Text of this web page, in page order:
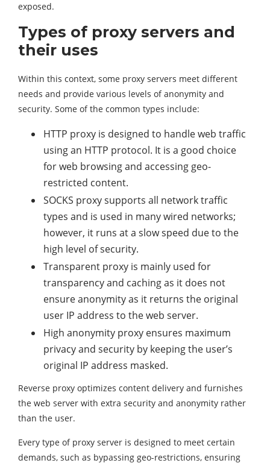
exposed.
Types of proxy servers and
their uses
Within this context, some proxy servers meet different
needs and provide various levels of anonymity and
security. Some of the common types include:
HTTP proxy is designed to handle web traffic
using an HTTP protocol. It is a good choice
for web browsing and accessing geo-
restricted content.
SOCKS proxy supports all network traffic
types and is used in many wired networks;
however, it runs at a slow speed due to the
high level of security.
Transparent proxy is mainly used for
transparency and caching as it does not
ensure anonymity as it returns the original
user IP address to the web server.
High anonymity proxy ensures maximum
privacy and security by keeping the user’s
original IP address masked.
Reverse proxy optimizes content delivery and furnishes
the web server with extra security and anonymity rather
than the user.
Every type of proxy server is designed to meet certain
demands, such as bypassing geo-restrictions, ensuring